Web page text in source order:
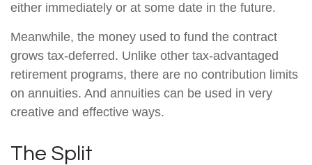
either immediately or at some date in the future.
Meanwhile, the money used to fund the contract
grows tax-deferred. Unlike other tax-advantaged
retirement programs, there are no contribution limits
on annuities. And annuities can be used in very
creative and effective ways.
The Split